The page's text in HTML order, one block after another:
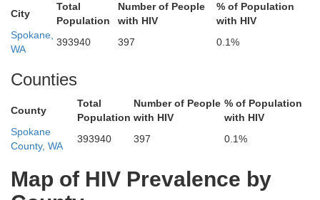
City
Total
Population
Number of People
with HIV
% of Population
with HIV
Spokane,
WA
393940 397 0.1%
Counties
County
Total
Population
Number of People
with HIV
% of Population
with HIV
Spokane
County, WA
393940 397 0.1%
Map of HIV Prevalence by